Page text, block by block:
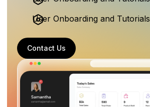
User Onboarding and Tutorials
Contact Us